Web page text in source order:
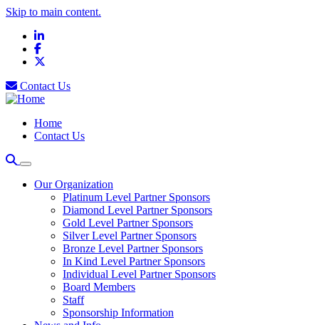
Skip to main content.
LinkedIn
Facebook
Contact Us
Home
Contact Us
Our Organization
Platinum Level Partner Sponsors
Diamond Level Partner Sponsors
Gold Level Partner Sponsors
Silver Level Partner Sponsors
Bronze Level Partner Sponsors
In Kind Level Partner Sponsors
Individual Level Partner Sponsors
Board Members
Staff
Sponsorship Information